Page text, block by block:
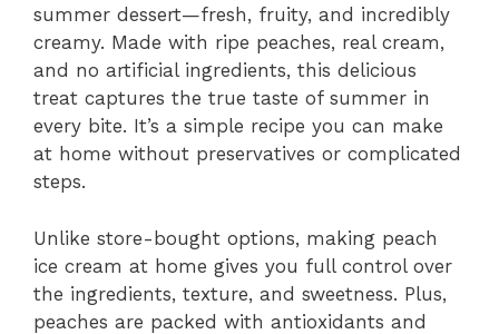
summer dessert—fresh, fruity, and incredibly
creamy. Made with ripe peaches, real cream,
and no artificial ingredients, this delicious
treat captures the true taste of summer in
every bite. It’s a simple recipe you can make
at home without preservatives or complicated
steps.
Unlike store-bought options, making peach
ice cream at home gives you full control over
the ingredients, texture, and sweetness. Plus,
peaches are packed with antioxidants and